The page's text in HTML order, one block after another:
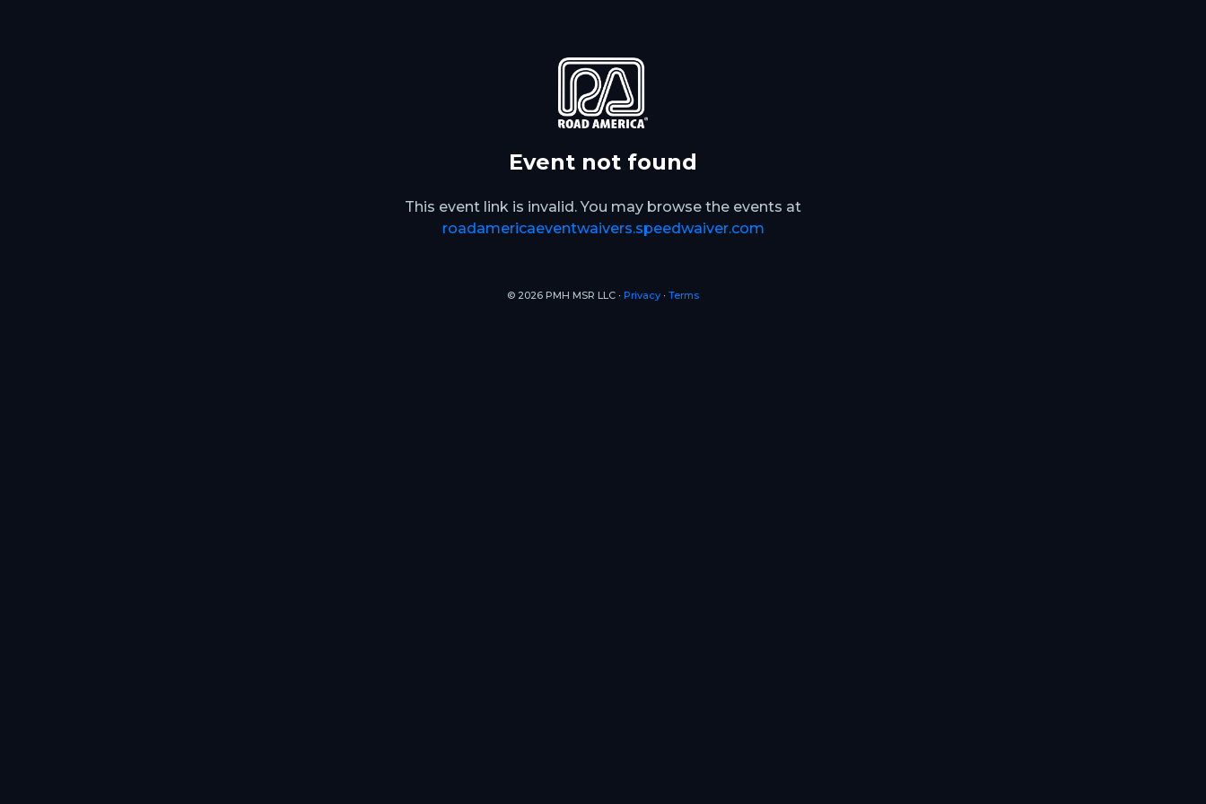
Event not found
This event link is invalid. You may browse the events at
roadamericaeventwaivers.speedwaiver.com
© 2026 PMH MSR LLC ∙ Privacy ∙ Terms